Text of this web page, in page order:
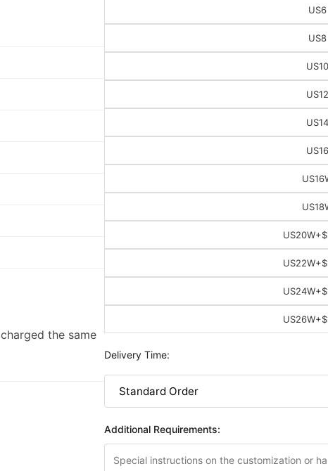
the same
US6
US8
US10
US12
US14
US16
US20W
US22W
US24W
US26W
Delivery Time:
Additional Requirements: